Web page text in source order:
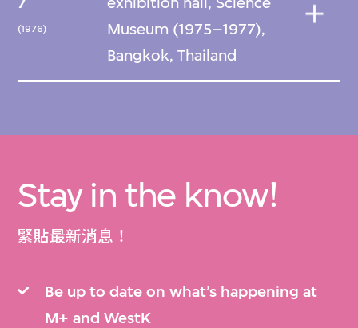
(1976)
Museum (1975–1977),
Bangkok, Thailand
Stay in the know!
緊貼最新消息！
Be up to date on what’s happening at
M+ and WestK